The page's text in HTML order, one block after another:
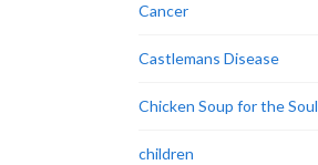
Cancer
Castlemans Disease
Chicken Soup for the Soul
children